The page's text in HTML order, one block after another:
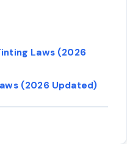
Laws (2026
(2026 Updated)